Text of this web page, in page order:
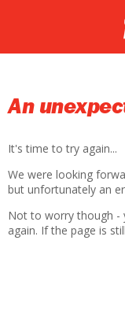
An
It's time to try again...
We were looking
but unfortunately an
Not to worry though -
again. If the page is